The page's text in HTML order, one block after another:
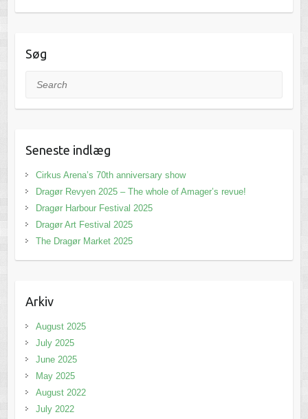
Søg
Search
Seneste indlæg
Cirkus Arena’s 70th anniversary show
Dragør Revyen 2025 – The whole of Amager’s revue!
Dragør Harbour Festival 2025
Dragør Art Festival 2025
The Dragør Market 2025
Arkiv
August 2025
July 2025
June 2025
May 2025
August 2022
July 2022